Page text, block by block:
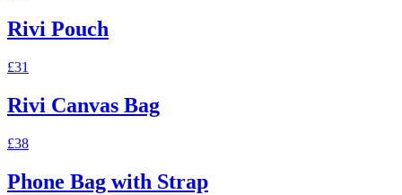
Rivi Pouch
£31
Rivi Canvas Bag
£38
Phone Bag with Strap